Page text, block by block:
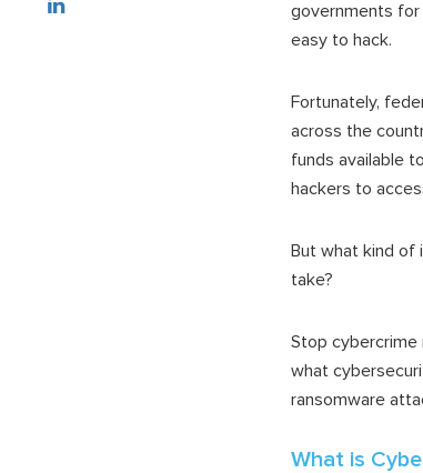
governments for
easy to hack.
Fortunately,
across the
funds available
hackers to
But what kind of
take?
Stop cybercrime
what
ransomware
What is